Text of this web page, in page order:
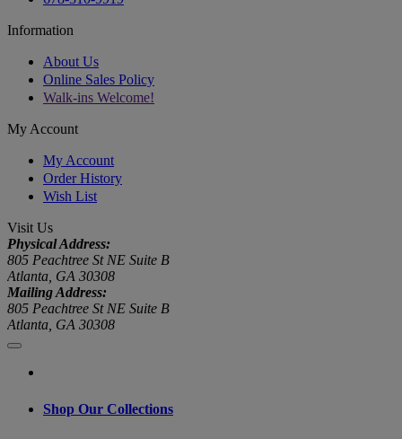
Information
About Us
Online Sales Policy
Walk-ins Welcome!
My Account
My Account
Order History
Wish List
Visit Us
Physical Address:
805 Peachtree St NE Suite B
Atlanta, GA 30308
Mailing Address:
805 Peachtree St NE Suite B
Atlanta, GA 30308
Shop Our Collections